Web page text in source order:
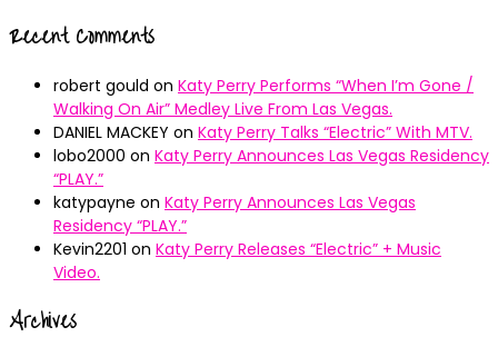
Recent Comments
robert gould on Katy Perry Performs “When I’m Gone /
Walking On Air” Medley Live From Las Vegas.
DANIEL MACKEY on Katy Perry Talks “Electric” With MTV.
lobo2000 on Katy Perry Announces Las Vegas Residency
“PLAY.”
katypayne on Katy Perry Announces Las Vegas
Residency “PLAY.”
Kevin2201 on Katy Perry Releases “Electric” + Music
Video.
Archives